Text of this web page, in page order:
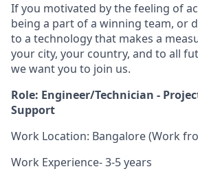
If you motivated by the feeling of
being a part of a winning team, or
to a technology that makes a
your city, your country, and to all
we want you to join us.
Role: Engineer/Technician -
Support
Work Location: Bangalore (Work
Work Experience- 3-5 years